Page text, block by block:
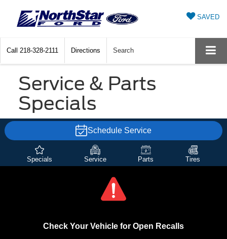
SAVED
Call 218-328-2111 Directions Search
Service & Parts
Specials
Schedule Service
Specials Service Parts Tires
Check Your Vehicle for Open Recalls